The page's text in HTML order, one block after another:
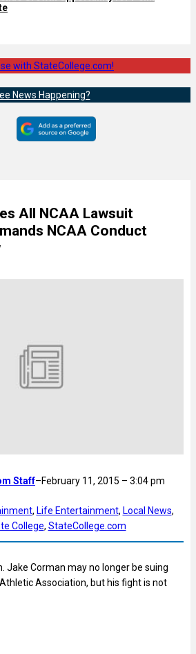
with StateCollege.com!
News Happening?
All NCAA Lawsuit
NCAA Conduct
Staff–February 11, 2015 – 3:04 pm
, Life Entertainment, Local News
College, StateCollege.com
Jake Corman may no longer be suing
Association, but his fight is not